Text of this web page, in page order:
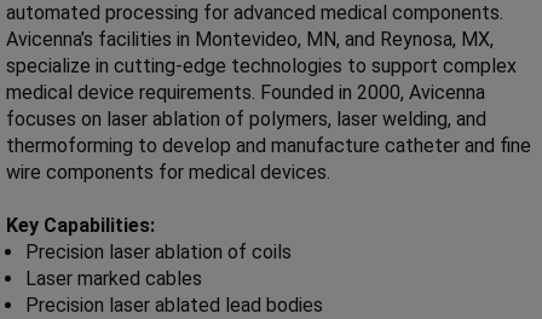
automated processing for advanced medical components.
Avicenna’s facilities in Montevideo, MN, and Reynosa, MX,
specialize in cutting-edge technologies to support complex
medical device requirements. Founded in 2000, Avicenna
focuses on laser ablation of polymers, laser welding, and
thermoforming to develop and manufacture catheter and fine
wire components for medical devices.
Key Capabilities:
Precision laser ablation of coils
Laser marked cables
Precision laser ablated lead bodies